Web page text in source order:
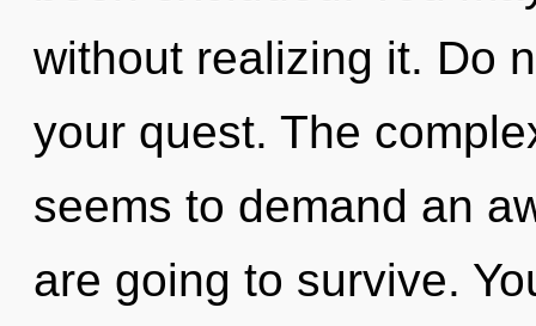
without realizing it. Do
your quest. The
seems to demand an
are going to survive.